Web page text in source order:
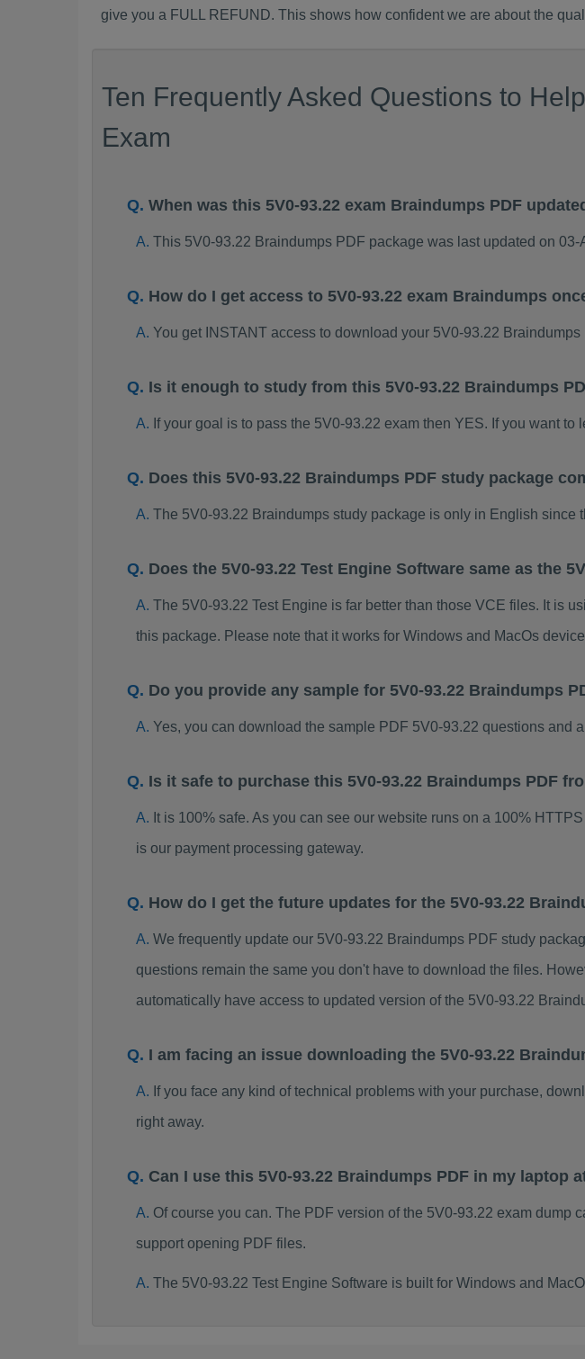
give you a FULL REFUND. This shows how confident we are about the
Ten Frequently Asked Questions to
Exam
When was this 5V0-93.22 exam Braindumps PDF
This 5V0-93.22 Braindumps PDF package was last updated on 03-
How do I get access to 5V0-93.22 exam Braindumps
You get INSTANT access to download your 5V0-93.22 Braindumps
Is it enough to study from this 5V0-93.22 Braindumps
If your goal is to pass the 5V0-93.22 exam then YES. If you want
Does this 5V0-93.22 Braindumps PDF study package
The 5V0-93.22 Braindumps study package is only in English since
Does the 5V0-93.22 Test Engine Software same as the
The 5V0-93.22 Test Engine is far better than those VCE files. It is
this package. Please note that it works for Windows and MacOs
Do you provide any sample for 5V0-93.22 Braindumps
Yes, you can download the sample PDF 5V0-93.22 questions and
Is it safe to purchase this 5V0-93.22 Braindumps PDF
It is 100% safe. As you can see our website runs on a 100%
is our payment processing gateway.
How do I get the future updates for the 5V0-93.22
We frequently update our 5V0-93.22 Braindumps PDF study
questions remain the same you don't have to download the files.
automatically have access to updated version of the 5V0-93.22
I am facing an issue downloading the 5V0-93.22
If you face any kind of technical problems with your purchase,
right away.
Can I use this 5V0-93.22 Braindumps PDF in my laptop
Of course you can. The PDF version of the 5V0-93.22 exam dump
support opening PDF files.
The 5V0-93.22 Test Engine Software is built for Windows and